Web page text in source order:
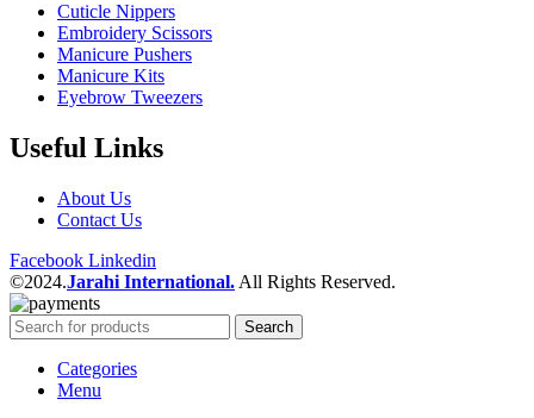
Cuticle Nippers
Embroidery Scissors
Manicure Pushers
Manicure Kits
Eyebrow Tweezers
Useful Links
About Us
Contact Us
Facebook Linkedin
©2024.Jarahi International. All Rights Reserved.
Search
Categories
Menu